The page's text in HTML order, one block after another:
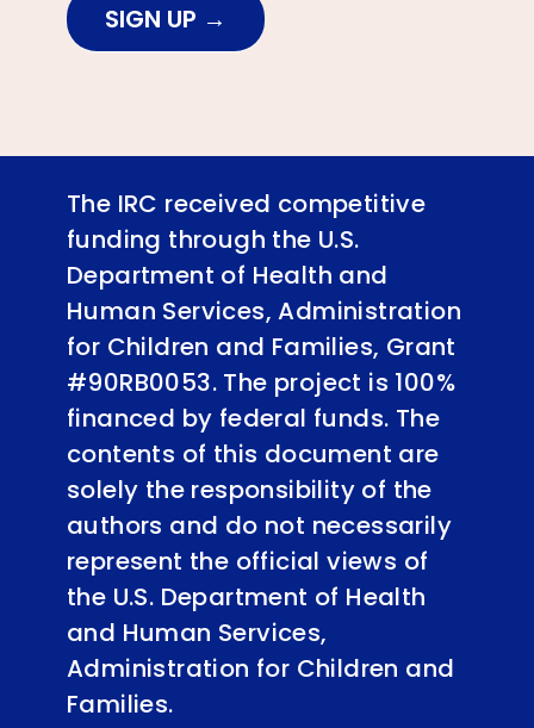
SIGN UP
The IRC received competitive
funding through the U.S.
Department of Health and
Human Services, Administration
for Children and Families, Grant
#90RB0053. The project is 100%
financed by federal funds. The
contents of this document are
solely the responsibility of the
authors and do not necessarily
represent the official views of
the U.S. Department of Health
and Human Services,
Administration for Children and
Families.